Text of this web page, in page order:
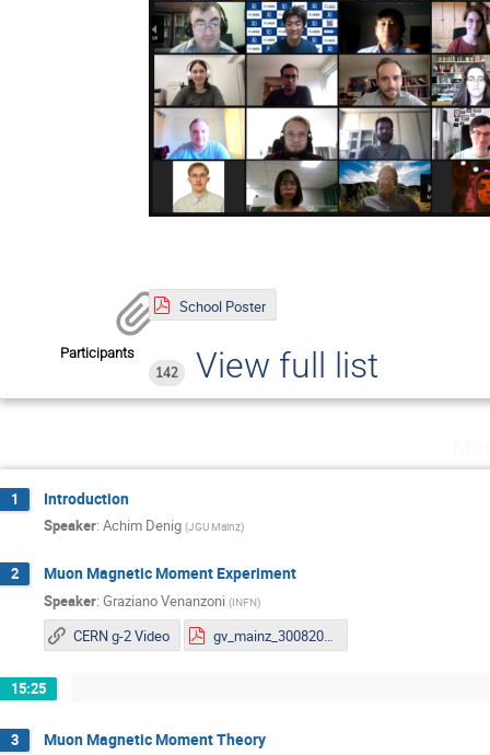
School Poster
Participants
142
View full list
1 Introduction
Speaker: Achim Denig (JGU Mainz)
2 Muon Magnetic Moment Experiment
Speaker: Graziano Venanzoni (INFN)
CERN g-2 Video gv_mainz_30082021_s.pdf
15:25
3 Muon Magnetic Moment Theory